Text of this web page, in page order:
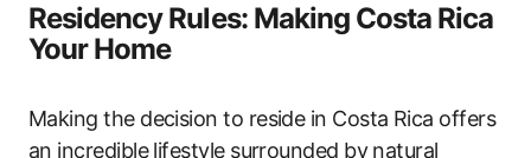
Residency Rules: Making Costa Rica
Your Home
Making the decision to reside in Costa Rica offers
an incredible lifestyle surrounded by natural